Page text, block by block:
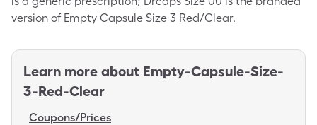
version of Empty Capsule Size 3 Red/Clear.
Learn more about Empty-Capsule-Size-
3-Red-Clear
Coupons/Prices